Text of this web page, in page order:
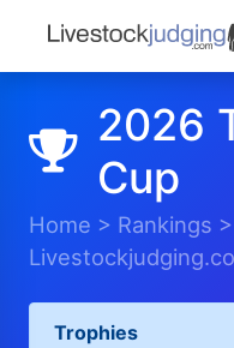
2026
Cup
Home > Rankings >
Trophies